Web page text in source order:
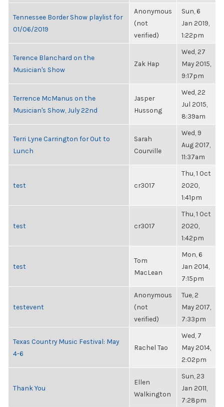
Tennessee Border Show playlist for
01/06/2019
Anonymous
(not
verified)
Sun, 6
Jan 2019,
1:22pm
Terence Blanchard on the
Musician's Show
Zak Hap
Wed, 27
May 2015,
9:17pm
Terrence McManus on the
Musician's Show, July 22nd
Jasper
Hussong
Wed, 22
Jul 2015,
8:39am
Terri Lyne Carrington for Out to
Lunch
Sarah
Courville
Wed, 9
Aug 2017,
11:37am
test cr3017
Thu, 1 Oct
2020,
1:41pm
test cr3017
Thu, 1 Oct
2020,
1:42pm
test
Tom
MacLean
Mon, 6
Jan 2014,
7:15pm
testevent
Anonymous
(not
verified)
Tue, 2
May 2017,
7:33pm
Texas Country Music Festival: May
4-6
Rachel Tao
Wed, 7
May 2014,
2:02pm
Thank You
Ellen
Walkington
Sun, 23
Jan 2011,
7:28pm